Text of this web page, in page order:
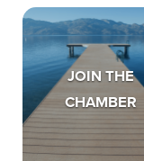
JOIN THE
CHAMBER